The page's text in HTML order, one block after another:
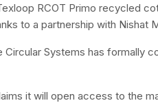
RCOT Primo recycled
to a partnership with Nishat
Circular Systems has formally
it will open access to the